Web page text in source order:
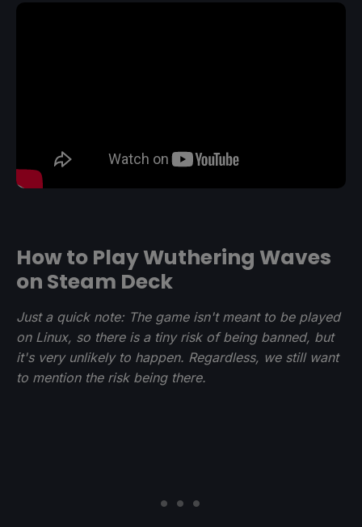
How to Play Wuthering Waves
on Steam Deck
Just a quick note: The game isn't meant to be played
on Linux, so there is a tiny risk of being banned, but
it's very unlikely to happen. Regardless, we still want
to mention the risk being there.